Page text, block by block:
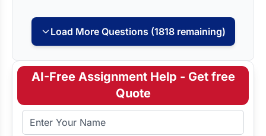
Load More Questions (1818 remaining)
AI-Free Assignment Help - Get free
Quote
Full Name